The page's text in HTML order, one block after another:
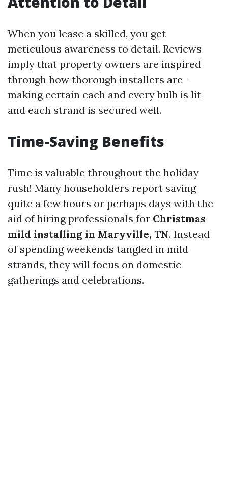
When you lease a skilled, you get
meticulous awareness to detail. Reviews
imply that property owners are inspired
through how thorough installers are—
making certain each and every bulb is lit
and each strand is secured well.
Time-Saving Benefits
Time is valuable throughout the holiday
rush! Many householders report saving
quite a few hours or perhaps days with the
aid of hiring professionals for Christmas
mild installing in Maryville, TN. Instead
of spending weekends tangled in mild
strands, they will focus on domestic
gatherings and celebrations.